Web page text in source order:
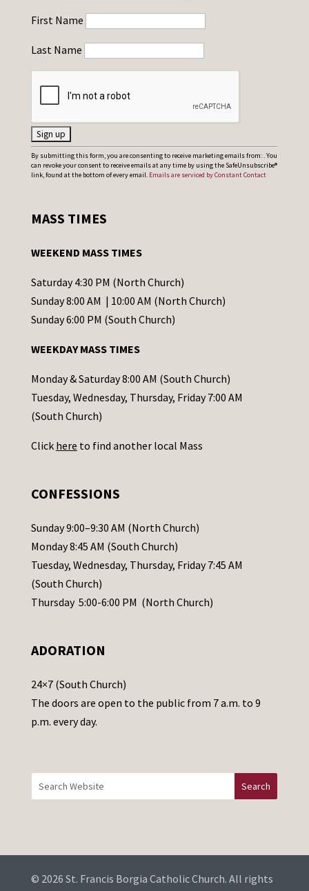
First Name
Last Name
C
o
t
t
C
o
t
a
c
t
s
l
e
a
s
e
a
e
t
h
i
d
b
By submitting this form, you are consenting to receive marketing emails from: . You
can revoke your consent to receive emails at any time by using the SafeUnsubscribe®
link, found at the bottom of every email. Emails are serviced by Constant Contact
MASS TIMES
WEEKEND MASS TIMES
Saturday 4:30 PM (North Church)
Sunday 8:00 AM | 10:00 AM (North Church)
Sunday 6:00 PM (South Church)
WEEKDAY MASS TIMES
Monday & Saturday 8:00 AM (South Church)
Tuesday, Wednesday, Thursday, Friday 7:00 AM
(South Church)
Click here to find another local Mass
CONFESSIONS
Sunday 9:00–9:30 AM (North Church)
Monday 8:45 AM (South Church)
Tuesday, Wednesday, Thursday, Friday 7:45 AM
(South Church)
Thursday 5:00-6:00 PM (North Church)
ADORATION
24×7 (South Church)
The doors are open to the public from 7 a.m. to 9
p.m. every day.
© 2026 St. Francis Borgia Catholic Church. All rights